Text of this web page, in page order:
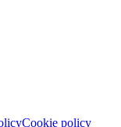
Cookie policy